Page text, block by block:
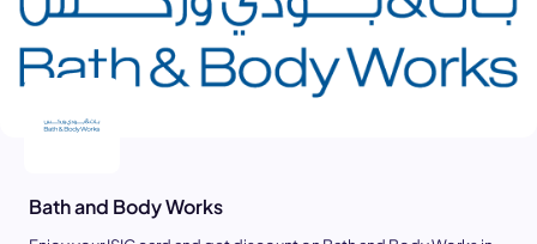
Bath and Body Works